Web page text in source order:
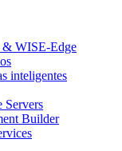
& WISE-Edge
inteligentes
Servers
Builder